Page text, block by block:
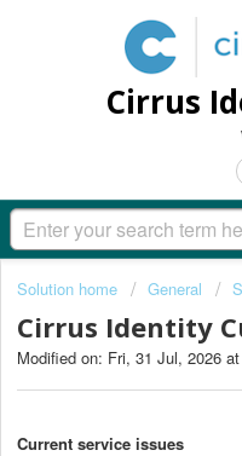
Solution home General
Cirrus Identity
Modified on: Fri, 31 Jul, 2026
Current service issues